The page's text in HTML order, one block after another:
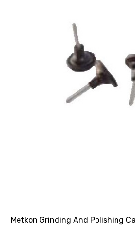
Metkon Grinding And Polishing